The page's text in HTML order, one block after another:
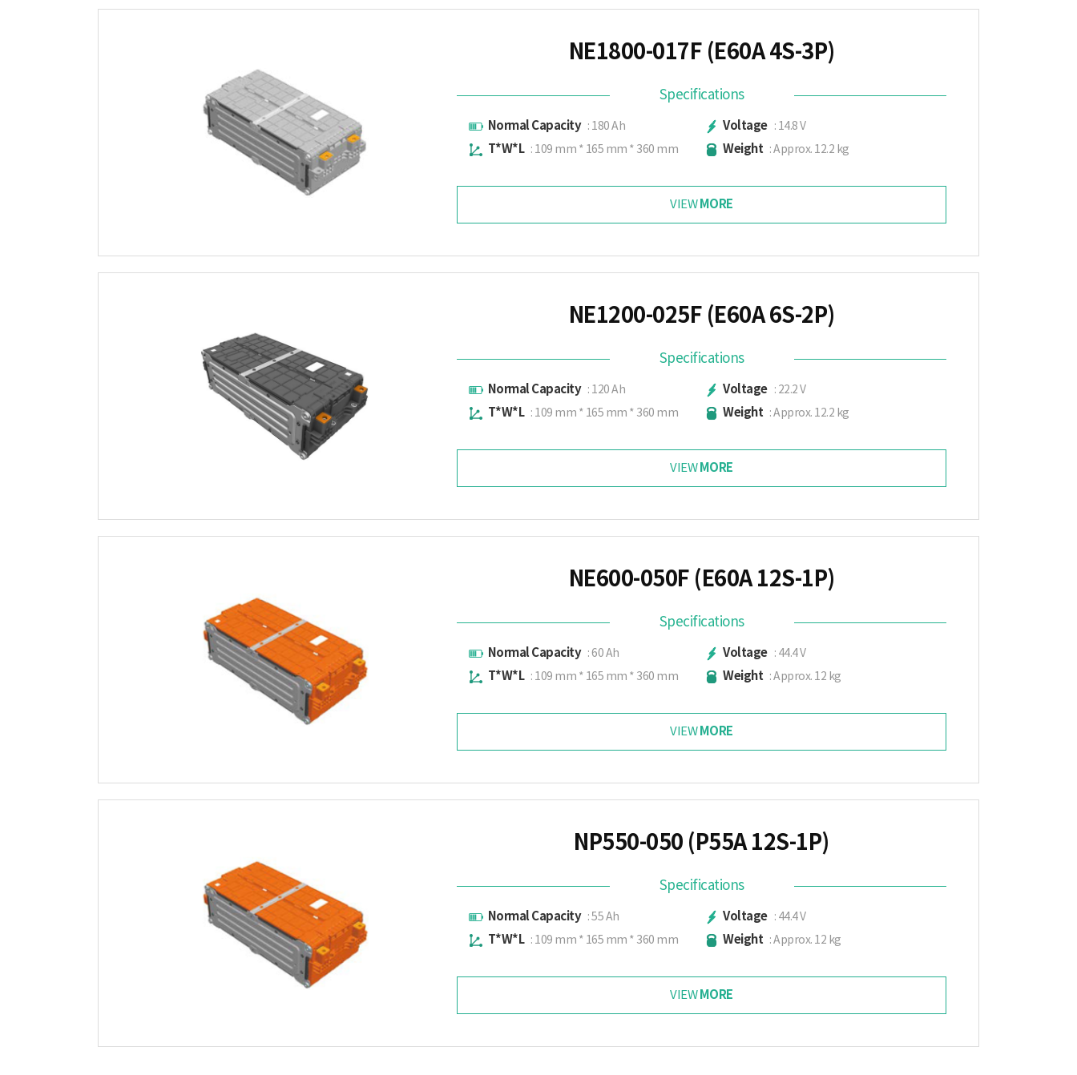
NE1800-017F (E60A 4S-3P)
Specifications
Normal Capacity : 180 Ah Voltage : 14.8 V
T*W*L : 109 mm * 165 mm * 360 mm Weight : Approx. 12.2 kg
VIEW MORE
NE1200-025F (E60A 6S-2P)
Specifications
Normal Capacity : 120 Ah Voltage : 22.2 V
T*W*L : 109 mm * 165 mm * 360 mm Weight : Approx. 12.2 kg
VIEW MORE
NE600-050F (E60A 12S-1P)
Specifications
Normal Capacity : 60 Ah Voltage : 44.4 V
T*W*L : 109 mm * 165 mm * 360 mm Weight : Approx. 12 kg
VIEW MORE
NP550-050 (P55A 12S-1P)
Specifications
Normal Capacity : 55 Ah Voltage : 44.4 V
T*W*L : 109 mm * 165 mm * 360 mm Weight : Approx. 12 kg
VIEW MORE